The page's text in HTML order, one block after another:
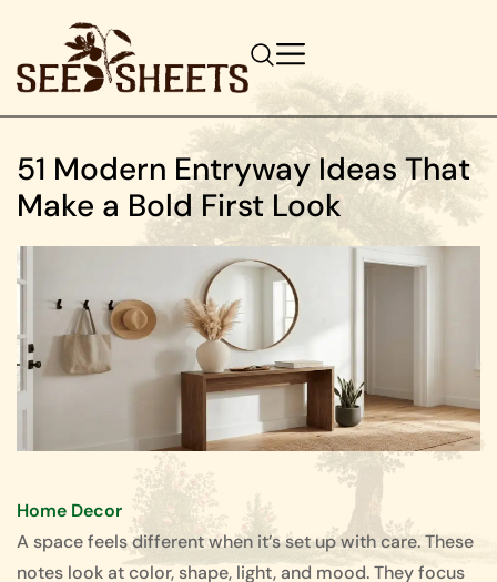
51 Modern Entryway Ideas That
Make a Bold First Look
Home Decor
A space feels different when it’s set up with care. These
notes look at color, shape, light, and mood. They focus